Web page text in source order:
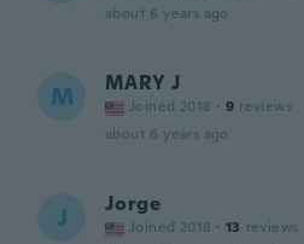
about 6 years ago
M MARY J
Joined 2018 · 9 reviews
about 6 years ago
J Jorge
Joined 2018 · 13 reviews